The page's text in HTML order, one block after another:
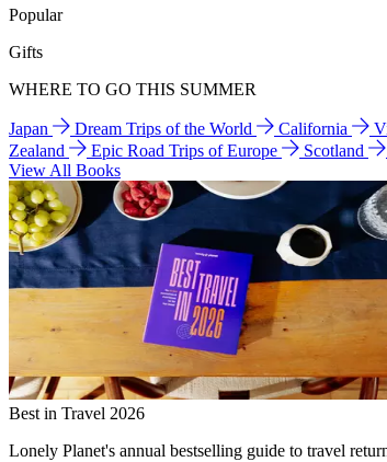
Popular
Gifts
WHERE TO GO THIS SUMMER
Japan Dream Trips of the World California
Zealand
Epic Road Trips of Europe Scotland
View All Books
Best in Travel 2026
Lonely Planet's annual bestselling guide to travel